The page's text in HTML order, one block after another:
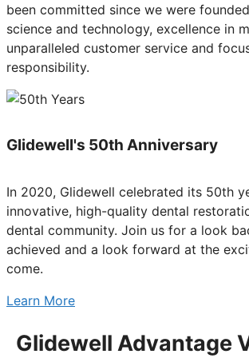
been committed since we were
science and technology, excellence in
unparalleled customer service and
responsibility.
Glidewell's 50th Anniversary
In 2020, Glidewell celebrated its 50th
innovative, high-quality dental
dental community. Join us for a look
achieved and a look forward at the
come.
Learn More
Glidewell Advantage